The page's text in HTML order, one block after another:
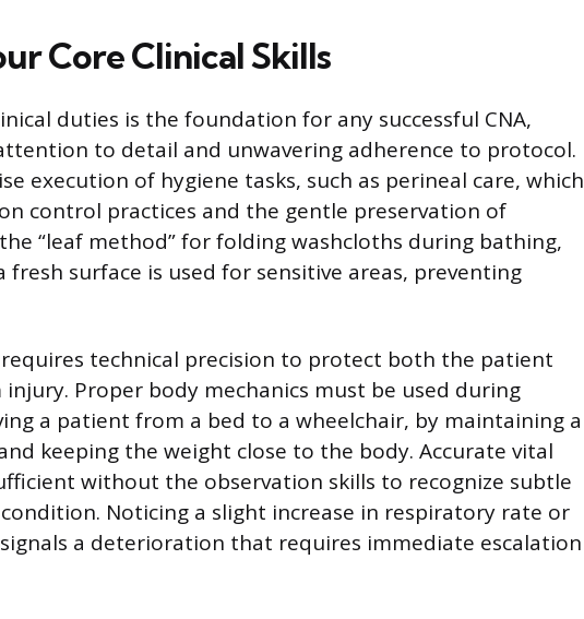
Core Clinical Skills
duties is the foundation for any successful CNA,
to detail and unwavering adherence to protocol.
execution of hygiene tasks, such as perineal care, which
control practices and the gentle preservation of
“leaf method” for folding washcloths during bathing,
fresh surface is used for sensitive areas, preventing
technical precision to protect both the patient
Proper body mechanics must be used during
a patient from a bed to a wheelchair, by maintaining a
keeping the weight close to the body. Accurate vital
without the observation skills to recognize subtle
condition. Noticing a slight increase in respiratory rate or
a deterioration that requires immediate escalation